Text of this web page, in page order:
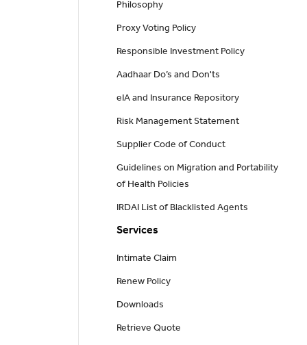
Philosophy
Proxy Voting Policy
Responsible Investment Policy
Aadhaar Do’s and Don'ts
eIA and Insurance Repository
Risk Management Statement
Supplier Code of Conduct
Guidelines on Migration and Portability
of Health Policies
IRDAI List of Blacklisted Agents
Services
Intimate Claim
Renew Policy
Downloads
Retrieve Quote